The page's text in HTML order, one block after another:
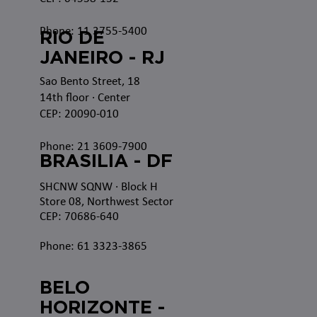
Phone: 11 3755-5400
RIO DE
JANEIRO - RJ
Sao Bento Street, 18
14th floor · Center
CEP: 20090-010
Phone: 21 3609-7900
SHCNW SQNW· Block H
Store 08, Northwest Sector
CEP: 70686-640
Phone: 61 3323-3865
BRASILIA - DF
BELO
HORIZONTE -